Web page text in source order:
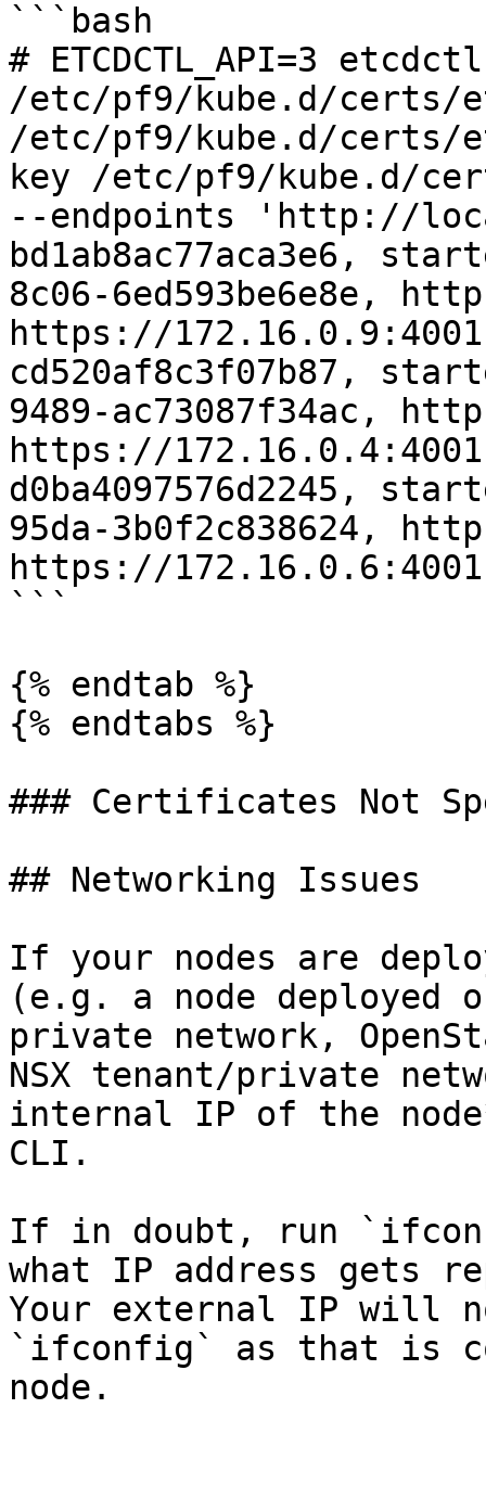
```bash
# ETCDCTL_API=3
/etc/pf9/kube.d/
/etc/pf9/kube.d/
key /etc/pf9/kube.d/
--endpoints 'http://
bd1ab8ac77aca3e6,
8c06-6ed593be6e8e,
https://
cd520af8c3f07b87,
9489-ac73087f34ac,
https://
d0ba4097576d2245,
95da-3b0f2c838624,
https://
```
{% endtab %}
{% endtabs %}
### Certificates Not
## Networking Issues
If your nodes are
(e.g. a node deployed
private network,
NSX tenant/private
internal IP of the
CLI.
If in doubt, run
what IP address gets
Your external IP will
`ifconfig` as that is
node.